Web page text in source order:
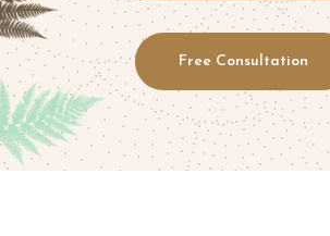
Free Consultation